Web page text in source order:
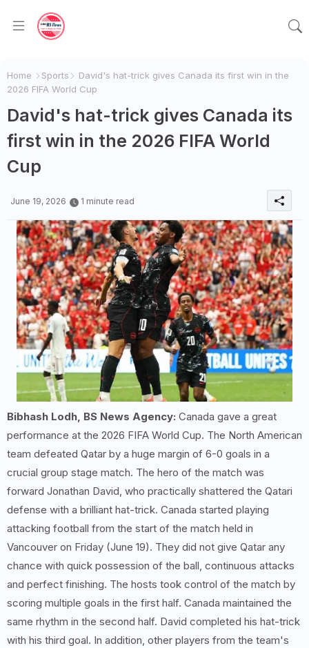
Home Sports
David's hat-trick gives Canada its first win in the
2026 FIFA World Cup
David's hat-trick gives Canada its
first win in the 2026 FIFA World
Cup
June 19, 2026 1 minute read
Bibhash Lodh, BS News Agency: Canada gave a great
performance at the 2026 FIFA World Cup. The North American
team defeated Qatar by a huge margin of 6-0 goals in a
crucial group stage match. The hero of the match was
forward Jonathan David, who practically shattered the Qatari
defense with a brilliant hat-trick. Canada started playing
attacking football from the start of the match held in
Vancouver on Friday (June 19). They did not give Qatar any
chance with quick possession of the ball, continuous attacks
and perfect finishing. The hosts took control of the match by
scoring multiple goals in the first half. Canada maintained the
same rhythm in the second half. David completed his hat-trick
with his third goal. In addition, other players from the team's